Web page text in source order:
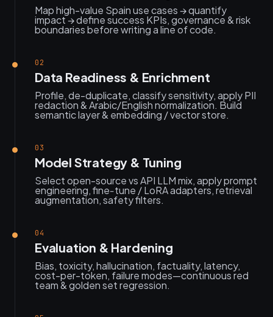
Map high-value Spain use cases → quantify
impact → define success KPIs, governance & risk
boundaries before writing a line of code.
02
Data Readiness & Enrichment
Profile, de-duplicate, classify sensitivity, apply PII
redaction & Arabic/English normalization. Build
semantic layer & embedding / vector store.
03
Model Strategy & Tuning
Select open-source vs API LLM mix, apply prompt
engineering, fine‑tune / LoRA adapters, retrieval
augmentation, safety filters.
04
Evaluation & Hardening
Bias, toxicity, hallucination, factuality, latency,
cost-per-token, failure modes—continuous red
team & golden set regression.